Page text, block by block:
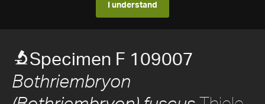
I understand
Specimen F 109007
Bothriembryon